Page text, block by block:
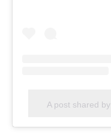
A post shared